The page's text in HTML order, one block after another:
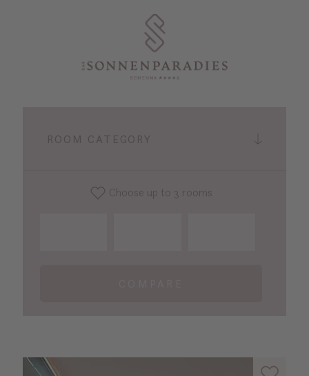
ROOM CATEGORY
Choose up to 3 rooms